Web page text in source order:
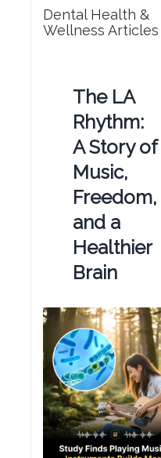
Dental Health &
Wellness Articles
The LA
Rhythm:
A Story of
Music,
Freedom,
and a
Healthier
Brain